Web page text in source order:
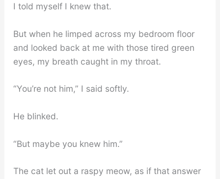
I told myself I knew that.
But when he limped across my bedroom floor
and looked back at me with those tired green
eyes, my breath caught in my throat.
“You’re not him,” I said softly.
He blinked.
“But maybe you knew him.”
The cat let out a raspy meow, as if that answer